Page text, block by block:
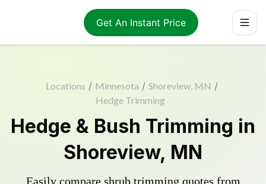
Get An Instant Price
Locations / Minnesota / Shoreview, MN /
Hedge Trimming
Hedge & Bush Trimming in
Shoreview, MN
Easily compare shrub trimming quotes from